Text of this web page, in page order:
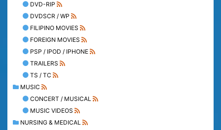
DVD-RIP
DVDSCR / WP
FILIPINO MOVIES
FOREIGN MOVIES
PSP / IPOD / IPHONE
TRAILERS
TS / TC
MUSIC
CONCERT / MUSICAL
MUSIC VIDEOS
NURSING & MEDICAL